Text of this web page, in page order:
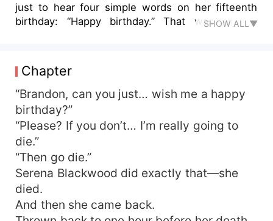
just to hear four simple words on her fifteenth
birthday: “Happy birthday.” That was all the
them her heart, her lungs, her everything. They
couldn’t even give her four syllables. The quest
failed; she died in misery. Reborn in an instant,
Serena Blackwood snapped awake and flipped
the table on the spot. “Biased relatives? Get lost.”
Once, she’d clung to the “family affection” meter
to survive. Now she couldn’t care less. Every soul
who wanders into her livestream is her family
now. When the docile girl they used to ignore
started streaming fortune-telling, the same
relatives who once looked down on her poured in
to watch the circus, waiting for her to make a
SHOW ALL▼
Chapter
“Brandon, can you just… wish me a happy
birthday?”
“Please? If you don’t… I’m really going to
die.”
“Then go die.”
Serena Blackwood did exactly that—she
died.
And then she came back.